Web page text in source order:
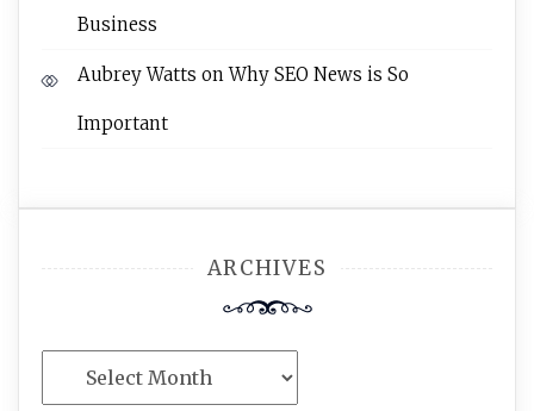
Business
Aubrey Watts onWhy SEO News is So
Important
ARCHIVES